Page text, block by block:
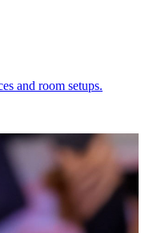
and room setups.